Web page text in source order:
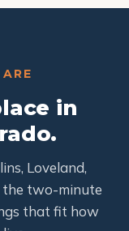
in
Loveland,
two-minute
that fit how